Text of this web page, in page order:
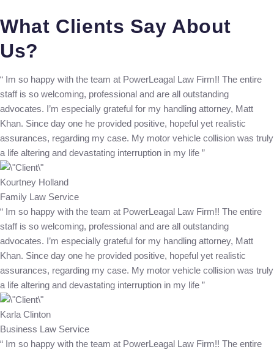
What Clients Say About
Us?
“ Im so happy with the team at PowerLeagal Law Firm!! The entire
staff is so welcoming, professional and are all outstanding
advocates. I’m especially grateful for my handling attorney, Matt
Khan. Since day one he provided positive, hopeful yet realistic
assurances, regarding my case. My motor vehicle collision was truly
a life altering and devastating interruption in my life ”
Kourtney Holland
Family Law Service
“ Im so happy with the team at PowerLeagal Law Firm!! The entire
staff is so welcoming, professional and are all outstanding
advocates. I’m especially grateful for my handling attorney, Matt
Khan. Since day one he provided positive, hopeful yet realistic
assurances, regarding my case. My motor vehicle collision was truly
a life altering and devastating interruption in my life ”
Karla Clinton
Business Law Service
“ Im so happy with the team at PowerLeagal Law Firm!! The entire